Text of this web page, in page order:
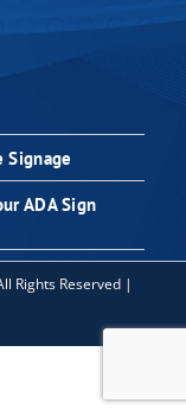
Signage
ADA Sign
Rights Reserved |